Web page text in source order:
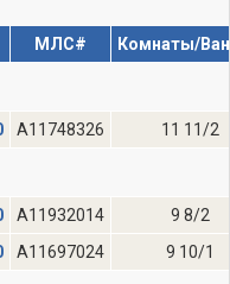
МЛС# Комнаты/
A11748326 11 11/2
A11932014
9 8/2
A11697024 9 10/1